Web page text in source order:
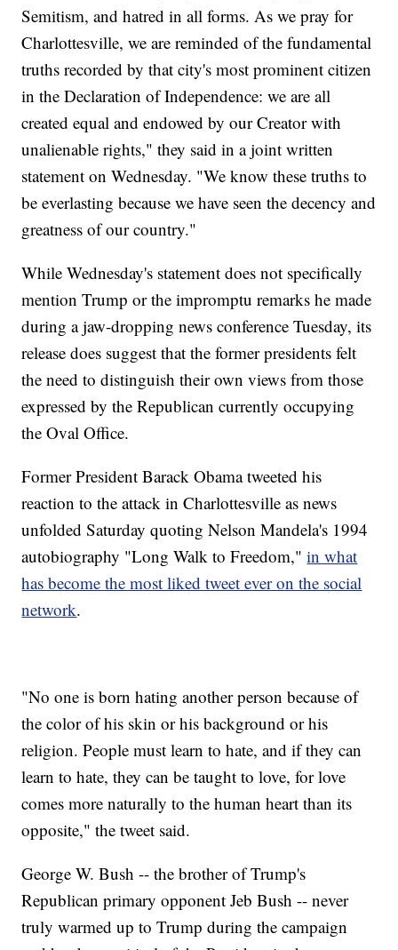
Semitism, and hatred in all forms. As we pray for
Charlottesville, we are reminded of the fundamental
truths recorded by that city's most prominent citizen
in the Declaration of Independence: we are all
created equal and endowed by our Creator with
unalienable rights," they said in a joint written
statement on Wednesday. "We know these truths to
be everlasting because we have seen the decency and
greatness of our country."
While Wednesday's statement does not specifically
mention Trump or the impromptu remarks he made
during a jaw-dropping news conference Tuesday, its
release does suggest that the former presidents felt
the need to distinguish their own views from those
expressed by the Republican currently occupying
the Oval Office.
Former President Barack Obama tweeted his
reaction to the attack in Charlottesville as news
unfolded Saturday quoting Nelson Mandela's 1994
autobiography "Long Walk to Freedom,"in what
has become the most liked tweet ever on the social
network.
"No one is born hating another person because of
the color of his skin or his background or his
religion. People must learn to hate, and if they can
learn to hate, they can be taught to love, for love
comes more naturally to the human heart than its
opposite," the tweet said.
George W. Bush -- the brother of Trump's
Republican primary opponent Jeb Bush -- never
truly warmed up to Trump during the campaign